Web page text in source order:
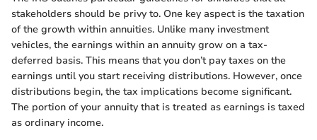
stakeholders should be privy to. One key aspect is the taxation
of the growth within annuities. Unlike many investment
vehicles, the earnings within an annuity grow on a tax-
deferred basis. This means that you don’t pay taxes on the
earnings until you start receiving distributions. However, once
distributions begin, the tax implications become significant.
The portion of your annuity that is treated as earnings is taxed
as ordinary income.